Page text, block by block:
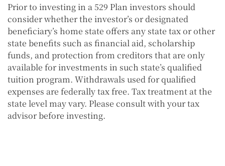
Prior to investing in a 529 Plan investors should
consider whether the investor’s or designated
beneficiary’s home state offers any state tax or other
state benefits such as financial aid, scholarship
funds, and protection from creditors that are only
available for investments in such state’s qualified
tuition program. Withdrawals used for qualified
expenses are federally tax free. Tax treatment at the
state level may vary. Please consult with your tax
advisor before investing.